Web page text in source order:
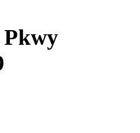
Pkwy